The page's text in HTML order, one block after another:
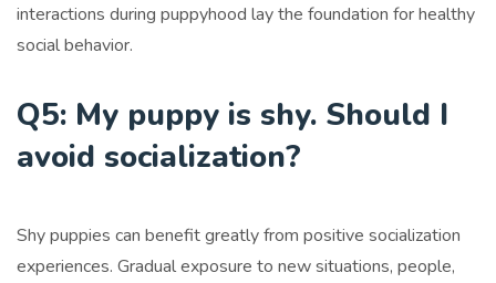
interactions during puppyhood lay the foundation for healthy
social behavior.
Q5: My puppy is shy. Should I
avoid socialization?
Shy puppies can benefit greatly from positive socialization
experiences. Gradual exposure to new situations, people,